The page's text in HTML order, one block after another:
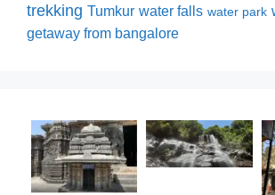
trekking Tumkur water falls water park
getaway from bangalore